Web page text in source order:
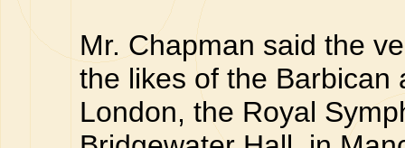
Mr. Chapman said the
the likes of the Barbican
London, the Royal